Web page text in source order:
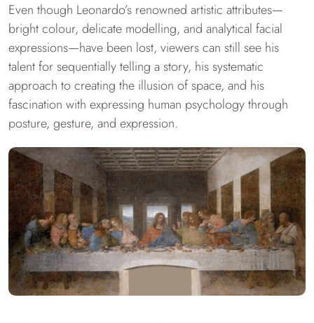
Even though Leonardo’s renowned artistic attributes—
bright colour, delicate modelling, and analytical facial
expressions—have been lost, viewers can still see his
talent for sequentially telling a story, his systematic
approach to creating the illusion of space, and his
fascination with expressing human psychology through
posture, gesture, and expression.